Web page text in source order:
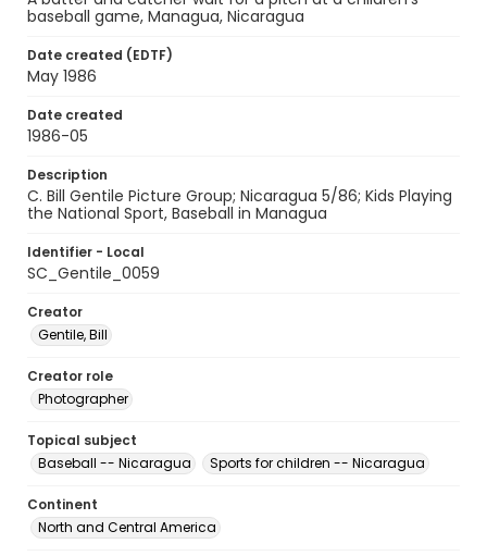
baseball game, Managua, Nicaragua
Date created (EDTF)
May 1986
Date created
1986-05
Description
C. Bill Gentile Picture Group; Nicaragua 5/86; Kids Playing
the National Sport, Baseball in Managua
Identifier - Local
SC_Gentile_0059
Creator
Gentile, Bill
Creator role
Photographer
Topical subject
Baseball -- Nicaragua
Sports for children -- Nicaragua
Continent
North and Central America